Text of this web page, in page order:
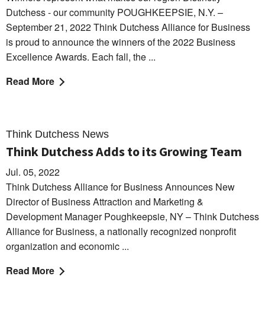
Dutchess - our community POUGHKEEPSIE, N.Y. –
September 21, 2022 Think Dutchess Alliance for Business
is proud to announce the winners of the 2022 Business
Excellence Awards. Each fall, the ...
Read More
Think Dutchess News
Think Dutchess Adds to its Growing Team
Jul. 05, 2022
Think Dutchess Alliance for Business Announces New
Director of Business Attraction and Marketing &
Development Manager Poughkeepsie, NY – Think Dutchess
Alliance for Business, a nationally recognized nonprofit
organization and economic ...
Read More